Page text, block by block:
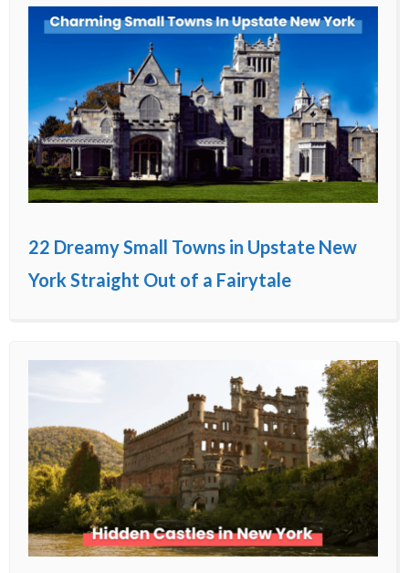
22 Dreamy Small Towns in Upstate New
York Straight Out of a Fairytale